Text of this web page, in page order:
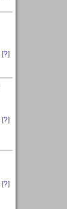
[?]
[?]
[?]